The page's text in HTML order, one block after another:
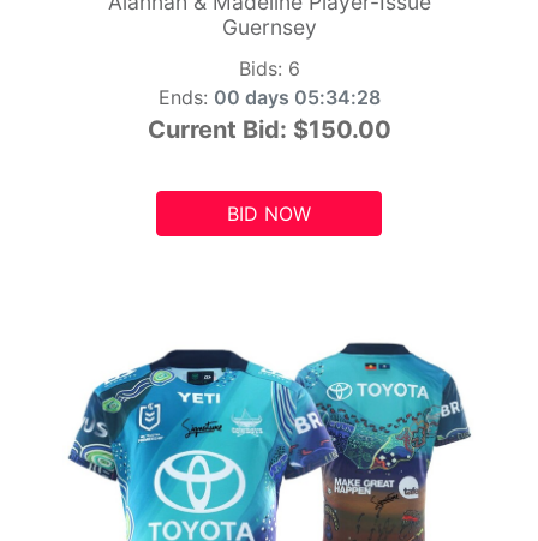
Guernsey
Bids: 6
Ends: 00 days 05:34:26
Current Bid: $150.00
BID NOW